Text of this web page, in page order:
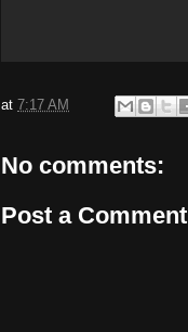
at 7:17 AM
No comments:
Post a Comment